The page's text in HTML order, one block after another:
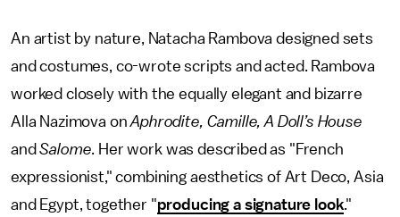
An artist by nature, Natacha Rambova designed sets
and costumes, co-wrote scripts and acted. Rambova
worked closely with the equally elegant and bizarre
Alla Nazimova onAphrodite, Camille, A Doll’s House
andSalome. Her work was described as "French
expressionist," combining aesthetics of Art Deco, Asia
and Egypt, together "producing a signature look."